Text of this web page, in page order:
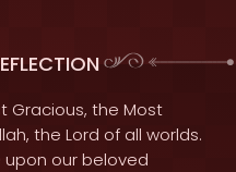
Gracious, the Most
the Lord of all worlds.
our beloved